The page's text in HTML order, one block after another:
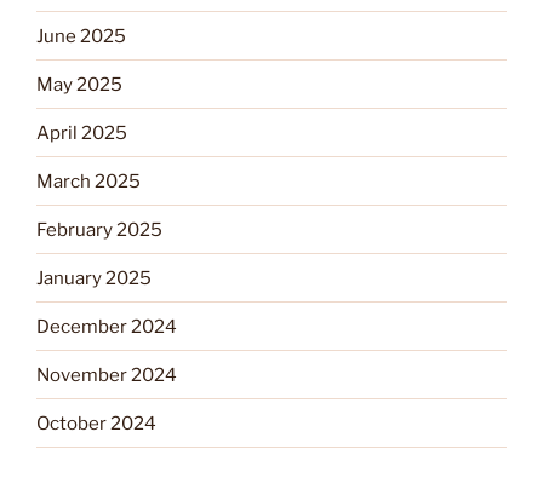
June 2025
May 2025
April 2025
March 2025
February 2025
January 2025
December 2024
November 2024
October 2024